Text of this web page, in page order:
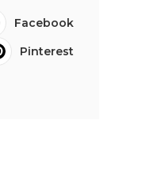
Facebook
Pinterest